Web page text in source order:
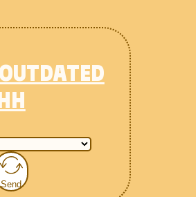
HH
Send